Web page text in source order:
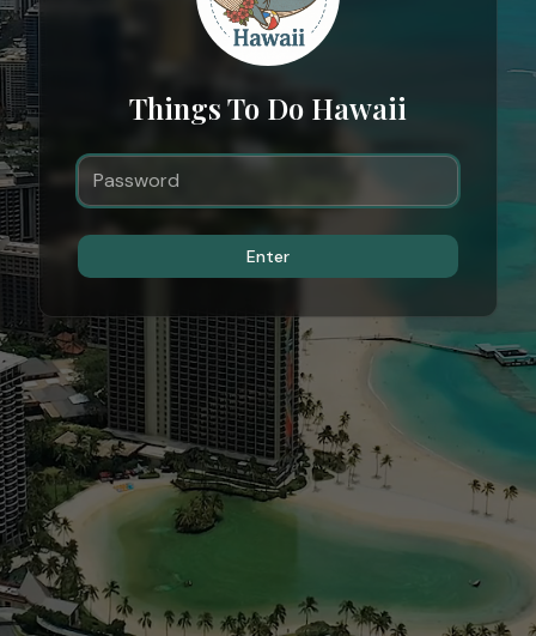
Things To Do Hawaii
Enter